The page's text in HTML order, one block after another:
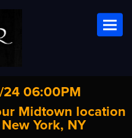
24 06:00PM
Midtown location
York, NY